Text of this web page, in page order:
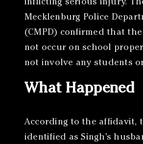
inflicting serious injury.
Mecklenburg Police
(CMPD) confirmed that
not occur on school
not involve any students
What Happened
According to the affidavit,
identified as Singh’s